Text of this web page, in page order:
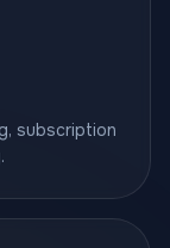
subscription